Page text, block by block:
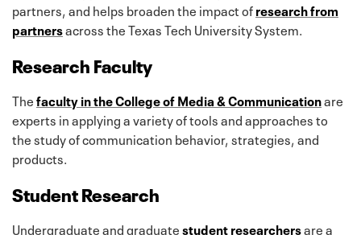
partners, and helps broaden the impact ofresearch from
partnersacross the Texas Tech University System.
Research Faculty
Thefaculty in the College of Media & Communicationare
experts in applying a variety of tools and approaches to
the study of communication behavior, strategies, and
products.
Student Research
Undergraduate and graduatestudent researchersare a